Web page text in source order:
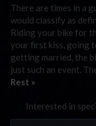
There are times in a
would classify as
Riding your bike for
your first kiss, going
getting married, the
just such an event.
Rest »
Interested in